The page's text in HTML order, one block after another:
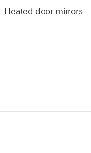
Heated door mirrors